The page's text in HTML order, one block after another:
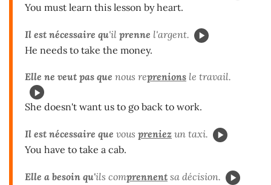
You must learn this lesson by heart.
Il est nécessaire qu'il prenne l'argent.
He needs to take the money.
Elle ne veut pas que nous reprenions le travail.
She doesn't want us to go back to work.
Il est nécessaire que vous preniez un taxi.
You have to take a cab.
Elle a besoin qu'ils comprennent sa décision.